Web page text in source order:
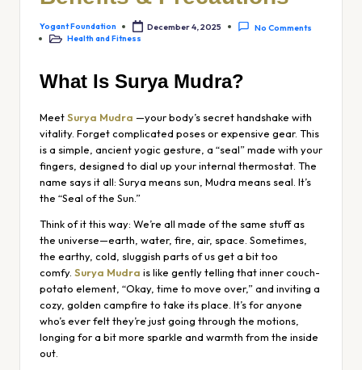
Yogant Foundation December 4, 2025
No Comments
Health and Fitness
What Is Surya Mudra?
MeetSurya Mudra —your body’s secret handshake with
vitality. Forget complicated poses or expensive gear. This
is a simple, ancient yogic gesture, a “seal” made with your
fingers, designed to dial up your internal thermostat. The
name says it all: Surya means sun, Mudra means seal. It’s
the “Seal of the Sun.”
Think of it this way: We’re all made of the same stuff as
the universe—earth, water, fire, air, space. Sometimes,
the earthy, cold, sluggish parts of us get a bit too
comfy. Surya Mudra is like gently telling that inner couch-
potato element, “Okay, time to move over,” and inviting a
cozy, golden campfire to take its place. It’s for anyone
who’s ever felt they’re just going through the motions,
longing for a bit more sparkle and warmth from the inside
out.